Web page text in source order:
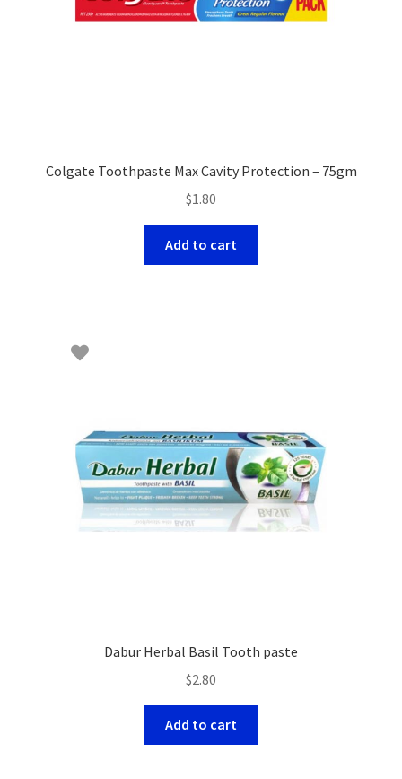
Colgate Toothpaste Max Cavity Protection – 75gm
$1.80
Add to cart
Dabur Herbal Basil Tooth paste
$2.80
Add to cart